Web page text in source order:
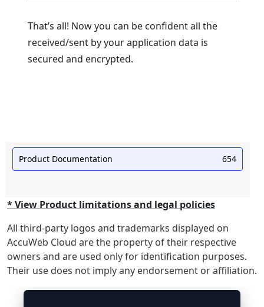
That’s all! Now you can be confident all the
received/sent by your application data is
secured and encrypted.
Product Documentation 654
* View Product limitations and legal policies
All third-party logos and trademarks displayed on
AccuWeb Cloud are the property of their respective
owners and are used only for identification purposes.
Their use does not imply any endorsement or affiliation.